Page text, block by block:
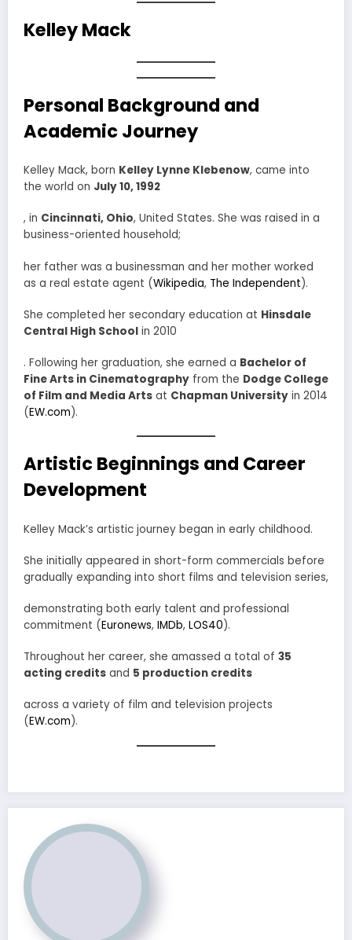
Kelley Mack
Personal Background and
Academic Journey
Kelley Mack, born Kelley Lynne Klebenow, came into
the world on July 10, 1992
, in Cincinnati, Ohio, United States. She was raised in a
business-oriented household;
her father was a businessman and her mother worked
as a real estate agent (Wikipedia, The Independent).
She completed her secondary education at Hinsdale
Central High School in 2010
. Following her graduation, she earned a Bachelor of
Fine Arts in Cinematography from the Dodge College
of Film and Media Arts at Chapman University in 2014
(EW.com).
Artistic Beginnings and Career
Development
Kelley Mack’s artistic journey began in early childhood.
She initially appeared in short-form commercials before
gradually expanding into short films and television series,
demonstrating both early talent and professional
commitment (Euronews, IMDb, LOS40).
Throughout her career, she amassed a total of 35
acting credits and 5 production credits
across a variety of film and television projects
(EW.com).